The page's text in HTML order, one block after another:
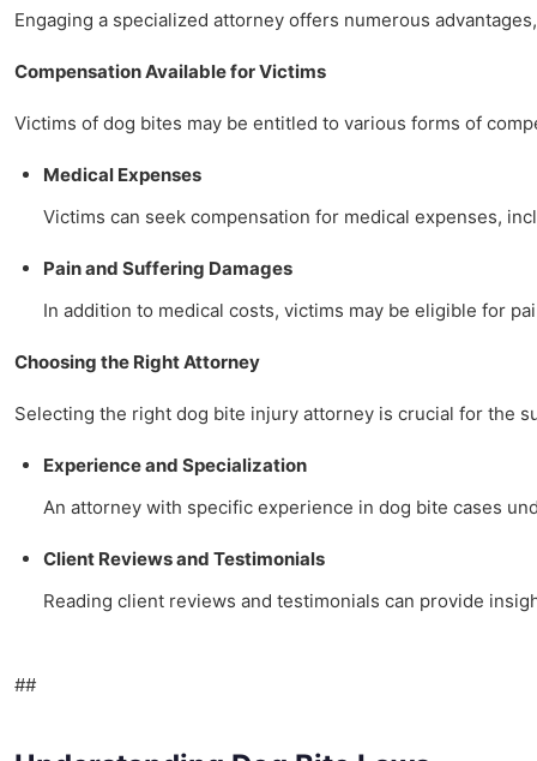
Engaging a specialized attorney offers numerous
Compensation Available for Victims
Victims of dog bites may be entitled to various forms of
Medical Expenses
Victims can seek compensation for medical expenses,
Pain and Suffering Damages
In addition to medical costs, victims may be eligible for
Choosing the Right Attorney
Selecting the right dog bite injury attorney is crucial for the
Experience and Specialization
An attorney with specific experience in dog bite cases
Client Reviews and Testimonials
Reading client reviews and testimonials can provide
##